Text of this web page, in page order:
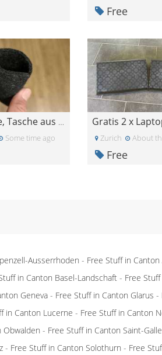
Free
Handyhülle, Tasche aus Filz
Some time ago Zurich About
Free
Ausserrhoden - Free Stuff in Canton
in Canton Basel-Landschaft - Free
Geneva - Free Stuff in Canton Glarus -
in Canton Lucerne - Free Stuff in Canton
Obwalden - Free Stuff in Canton Saint-
- Free Stuff in Canton Solothurn - Free